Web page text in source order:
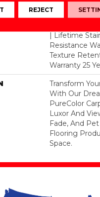
Manufacturing
Warranty |
Stains
| Lifetime
Resistance
Texture
Warranty 25
Transform
With Our
PureColor
Luxor And
Fade, And
Flooring
Space.
REJECT